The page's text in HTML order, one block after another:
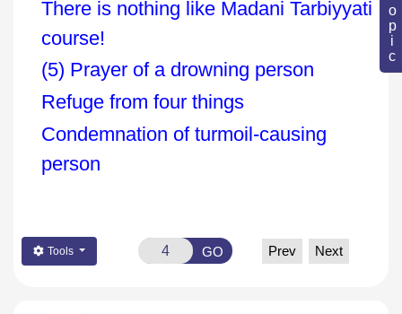
There is nothing like Madani Tarbiyyati
course!
(5) Prayer of a drowning person
Refuge from four things
Condemnation of turmoil-causing
person
Tools GO Prev Next